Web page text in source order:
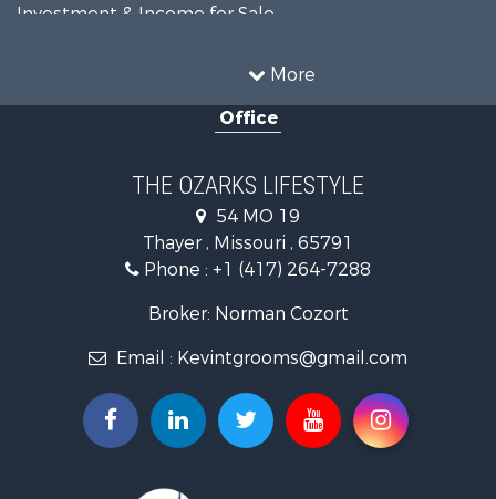
More
Investment & Income for Sale
Recreational Property for Sale
Home in Town for Sale
Investment & Income for Sale
Ranches for Sale
Recreational Property for Sale
Retirement & Active Adult for Sale
Home in Town for Sale
Equine Property for Sale
Retirement & Active Adult for Sale
Fishing for Sale
Office
THE OZARKS LIFESTYLE
54 MO 19
Thayer , Missouri , 65791
Phone : +1 (417) 264-7288
Broker: Norman Cozort
Email : Kevintgrooms@gmail.com